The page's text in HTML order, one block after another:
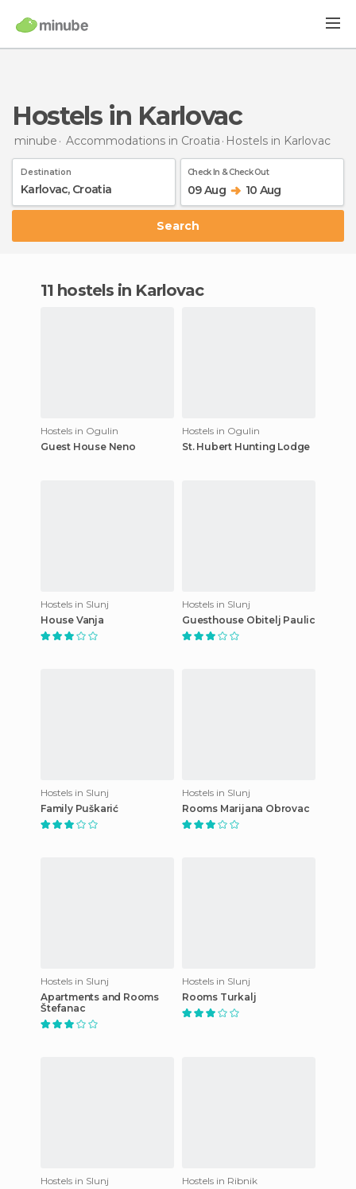
Hostels in Karlovac
minube Accommodations in Croatia Hostels in Karlovac
Destination Check In & Check Out
09 Aug 10 Aug
Search
11 hostels in Karlovac
Hostels in Ogulin
Guest House Neno
Hostels in Ogulin
St. Hubert Hunting Lodge
Hostels in Slunj
House Vanja
Hostels in Slunj
Guesthouse Obitelj Paulic
Hostels in Slunj
Family Puškarić
Hostels in Slunj
Rooms Marijana Obrovac
Hostels in Slunj
Apartments and Rooms
Štefanac
Hostels in Slunj
Rooms Turkalj
Hostels in Slunj
Hostels in Ribnik